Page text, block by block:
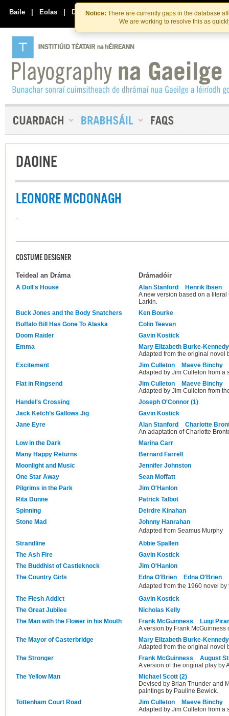
Skip
to
the
content
Skip
to
content
Notice: There are currently gaps in the database
We are working to resolve this as
Baile | Eolas | Déan Teagmháil Linn
DAOINE
LEONORE MCDONAGH
-
COSTUME DESIGNER
Teideal an Dráma Drámadóir
A Doll's House Alan Stanford
Henrik Ibsen
A new version based on a
Larkin.
Buck Jones and the Body Snatchers
Ken Bourke
Buffalo Bill Has Gone To Alaska
Colin Teevan
Doom Raider
Gavin Kostick
Emma
Mary Elizabeth Burke-Kennedy
Adapted from the original novel
Excitement
Jim Culleton
Maeve Binchy
Adapted by Jim Culleton from a
Flat in Ringsend
Jim Culleton
Maeve Binchy
Adapted by Jim Culleton from
Handel's Crossing
Joseph O'Connor (1)
Jack Ketch’s Gallows Jig
Gavin Kostick
Jane Eyre
Alan Stanford
Charlotte
An adaptation of Charlotte
Low in the Dark
Marina Carr
Many Happy Returns
Bernard Farrell
Moonlight and Music
Jennifer Johnston
One Star Away
Sean Moffatt
Pilgrims in the Park
Jim O'Hanlon
Rita Dunne
Patrick Talbot
Spinning
Deirdre Kinahan
Stone Mad
Johnny Hanrahan
Adapted from Seamus Murphy
Strandline
Abbie Spallen
The Ash Fire
Gavin Kostick
The Buddhist of Castleknock
Jim O'Hanlon
The Country Girls
Edna O'Brien
Edna O'Brien
Adapted from the 1960 novel by
The Flesh Addict
Gavin Kostick
The Great Jubilee
Nicholas Kelly
The Man with the Flower in his Mouth
Frank McGuinness
Luigi
A version by Frank
The Mayor of Casterbridge
Mary Elizabeth Burke-Kennedy
Adapted from the original novel
The Stronger
Frank McGuinness
August
A version of the original play by
The Yellow Man
Michael Scott (2)
Devised by Brian Thunder and
paintings by Pauline Bewick.
Tottenham Court Road
Jim Culleton
Maeve Binchy
Adapted by Jim Culleton from a